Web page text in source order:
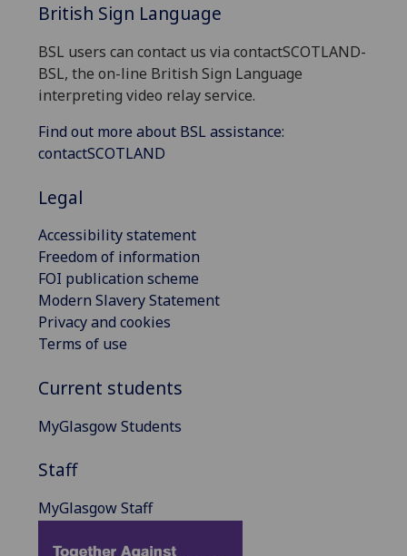
British Sign Language
BSL users can contact us via contactSCOTLAND-
BSL, the on-line British Sign Language
interpreting video relay service.
Find out more about BSL assistance:
contactSCOTLAND
Legal
Accessibility statement
Freedom of information
FOI publication scheme
Modern Slavery Statement
Privacy and cookies
Terms of use
Current students
MyGlasgow Students
Staff
MyGlasgow Staff